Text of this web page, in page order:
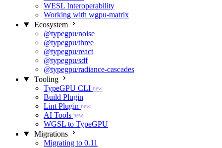
WESL Interoperability
Working with wgpu-matrix
Ecosystem
@typegpu/noise
@typegpu/three
@typegpu/react
@typegpu/sdf
@typegpu/radiance-cascades
Tooling
TypeGPU CLI new
Build Plugin
Lint Plugin new
AI Tools new
WGSL to TypeGPU
Migrations
Migrating to 0.11